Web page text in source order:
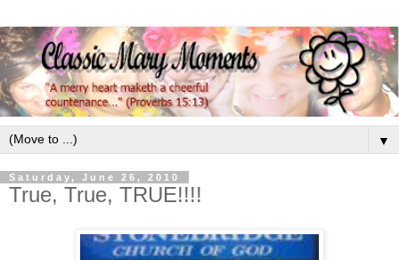
▼
Saturday, June 26, 2010
True, True, TRUE!!!!